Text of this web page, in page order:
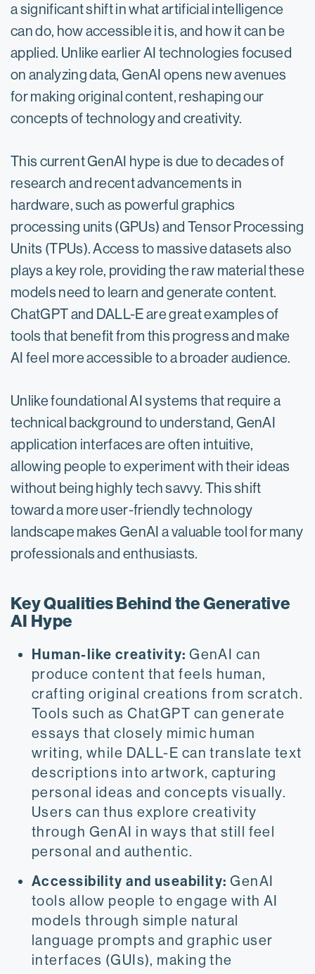
a significant shift in what artificial intelligence
can do, how accessible it is, and how it can be
applied.​ Unlike earlier AI technologies focused
on analyzing data, GenAI opens new avenues
for making original content, reshaping our
concepts of technology and creativity.
This current GenAI hype is due to decades of
research and recent advancements in
hardware, such as powerful graphics
processing units (GPUs) and Tensor Processing
Units (TPUs). Access to massive datasets also
plays a key role, providing the raw material these
models need to learn and generate content.
ChatGPT and DALL-E are great examples of
tools that benefit from this progress and make
AI feel more accessible to a broader audience.
Unlike foundational AI systems that require a
technical background to understand, GenAI
application interfaces are often intuitive,
allowing people to experiment with their ideas
without being highly tech savvy. This shift
toward a more user-friendly technology
landscape makes GenAI a valuable tool for many
professionals and enthusiasts.
Key Qualities Behind the Generative
AI Hype
Human-like creativity: GenAI can
produce content that feels human,
crafting original creations from scratch.
Tools such as ChatGPT can generate
essays that closely mimic human
writing, while DALL-E can translate text
descriptions into artwork, capturing
personal ideas and concepts visually.
Users can thus explore creativity
through GenAI in ways that still feel
personal and authentic.
Accessibility and useability: GenAI
tools allow people to engage with AI
models through simple natural
language prompts and graphic user
interfaces (GUIs), making the